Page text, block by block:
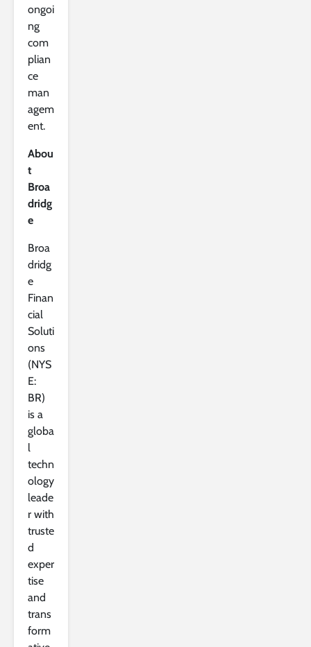
ongoi
ng
com
plian
ce
man
agem
ent.
Abou
t
Broa
dridg
e
Broa
dridg
e
Finan
cial
Soluti
ons
(NYS
E:
BR)
is a
globa
l
techn
ology
leade
r with
truste
d
exper
tise
and
trans
form